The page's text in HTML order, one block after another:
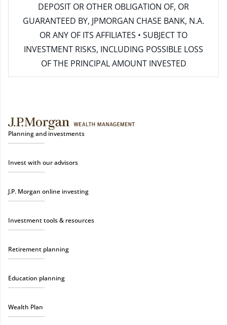
DEPOSIT OR OTHER OBLIGATION OF, OR
GUARANTEED BY, JPMORGAN CHASE BANK, N.A.
OR ANY OF ITS AFFILIATES • SUBJECT TO
INVESTMENT RISKS, INCLUDING POSSIBLE LOSS
OF THE PRINCIPAL AMOUNT INVESTED
Planning and investments
Invest with our advisors
J.P. Morgan online investing
Investment tools & resources
Retirement planning
Education planning
Wealth Plan